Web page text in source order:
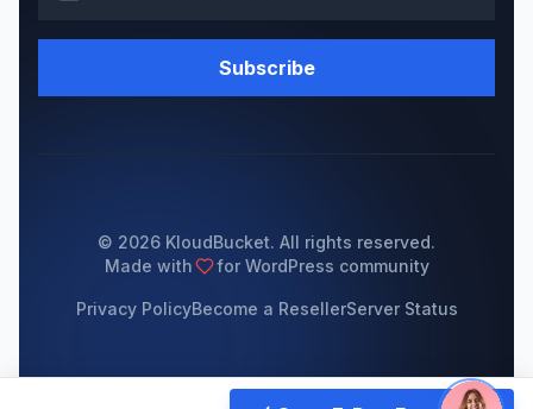
Subscribe
© 2026 KloudBucket. All rights reserved.
Made with
for WordPress community
Privacy PolicyBecome a ResellerServer Status